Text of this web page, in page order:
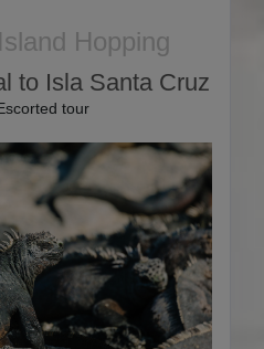
Hopping
to Isla Santa Cruz
tour